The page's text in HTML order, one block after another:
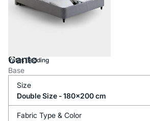
Yataş Bedding
Canto
Base
Size
Double Size - 180x200 cm
Fabric Type & Color